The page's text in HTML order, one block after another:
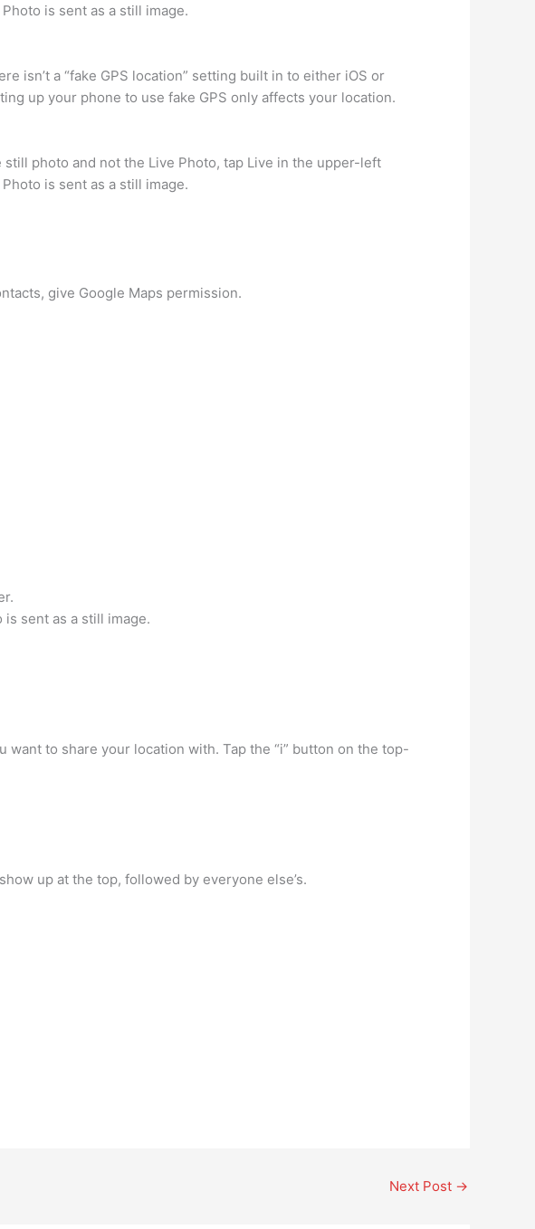
is sent as a still image.
isn’t a “fake GPS location” setting built in to either iOS or
up your phone to use fake GPS only affects your location.
photo and not the Live Photo, tap Live in the upper-left
is sent as a still image.
give Google Maps permission.
sent as a still image.
to share your location with. Tap the “i” button on the top-
up at the top, followed by everyone else’s.
Next Post →